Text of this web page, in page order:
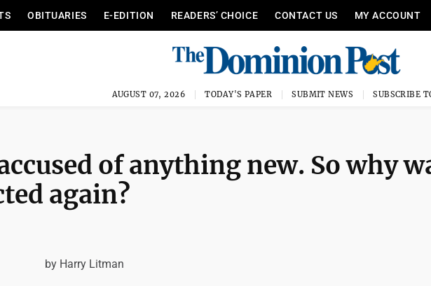
OBITUARIES E-EDITION READERS’ CHOICE CONTACT US MY ACCOUNT
AUGUST 07, 2026 TODAY'S PAPER SUBMIT NEWS SUBSCRIBE
of anything new. So why
again?
by Harry Litman